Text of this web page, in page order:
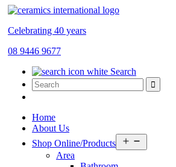
Celebrating 40 years
08 9446 9677
Search
Home
About Us
Shop Online/Products
menu
Area